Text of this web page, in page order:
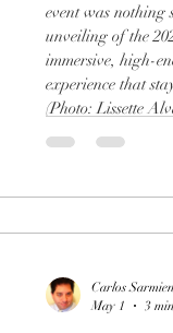
event was
unveiling of the
immersive, high-
experience that
(Photo: Lissette
story behind this
Carlos
May 1
3